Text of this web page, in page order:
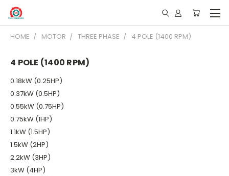
HOME MOTOR THREE PHASE 4 POLE (1400 RPM)
4 POLE (1400 RPM)
0.18kW (0.25HP)
0.37kW (0.5HP)
0.55kW (0.75HP)
0.75kW (1HP)
1.1kW (1.5HP)
1.5kW (2HP)
2.2kW (3HP)
3kW (4HP)